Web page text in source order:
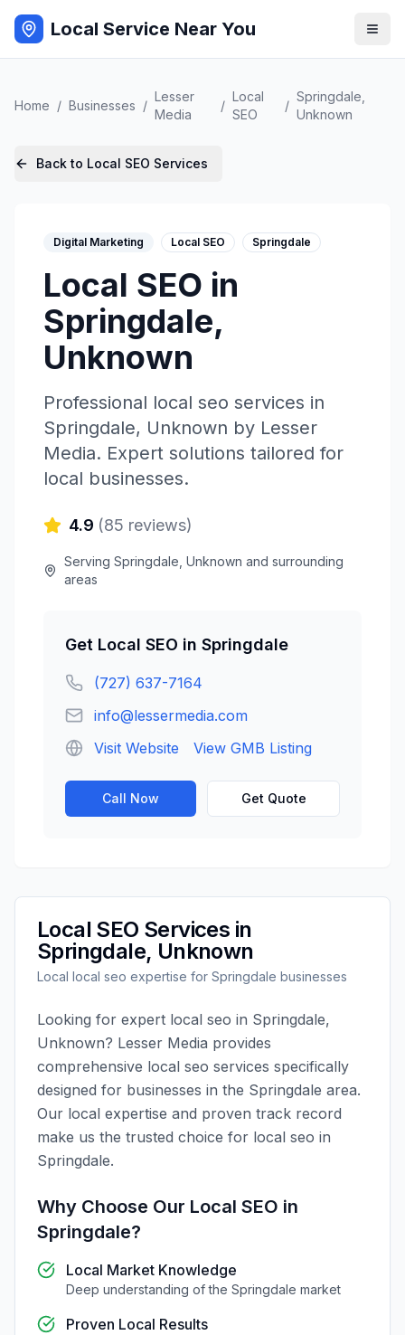
Local Service Near You
Home / Businesses /
Lesser
Media
/
Local
SEO
/
Springdale
Unknown
Back to Local SEO Services
Digital Marketing Local SEO Springdale
Local SEO in
Springdale,
Unknown
Professional local seo services in
Springdale, Unknown by Lesser
Media. Expert solutions tailored for
local businesses.
4.9 (85 reviews)
ServingSpringdale ,Unknown and surrounding
areas
Get Local SEO in Springdale
(727) 637-7164
info@lessermedia.com
Visit Website
View GMB Listing
Call Now Get Quote
Local SEO Services in
Springdale, Unknown
Local local seo expertise for Springdale businesses
Looking for expert local seo in Springdale,
Unknown? Lesser Media provides
comprehensive local seo services specifically
designed for businesses in the Springdale area.
Our local expertise and proven track record
make us the trusted choice for local seo in
Springdale.
Why Choose Our Local SEO in
Springdale?
Local Market Knowledge
Deep understanding of the Springdale market
Proven Local Results